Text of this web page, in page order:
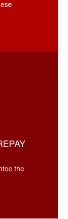
the